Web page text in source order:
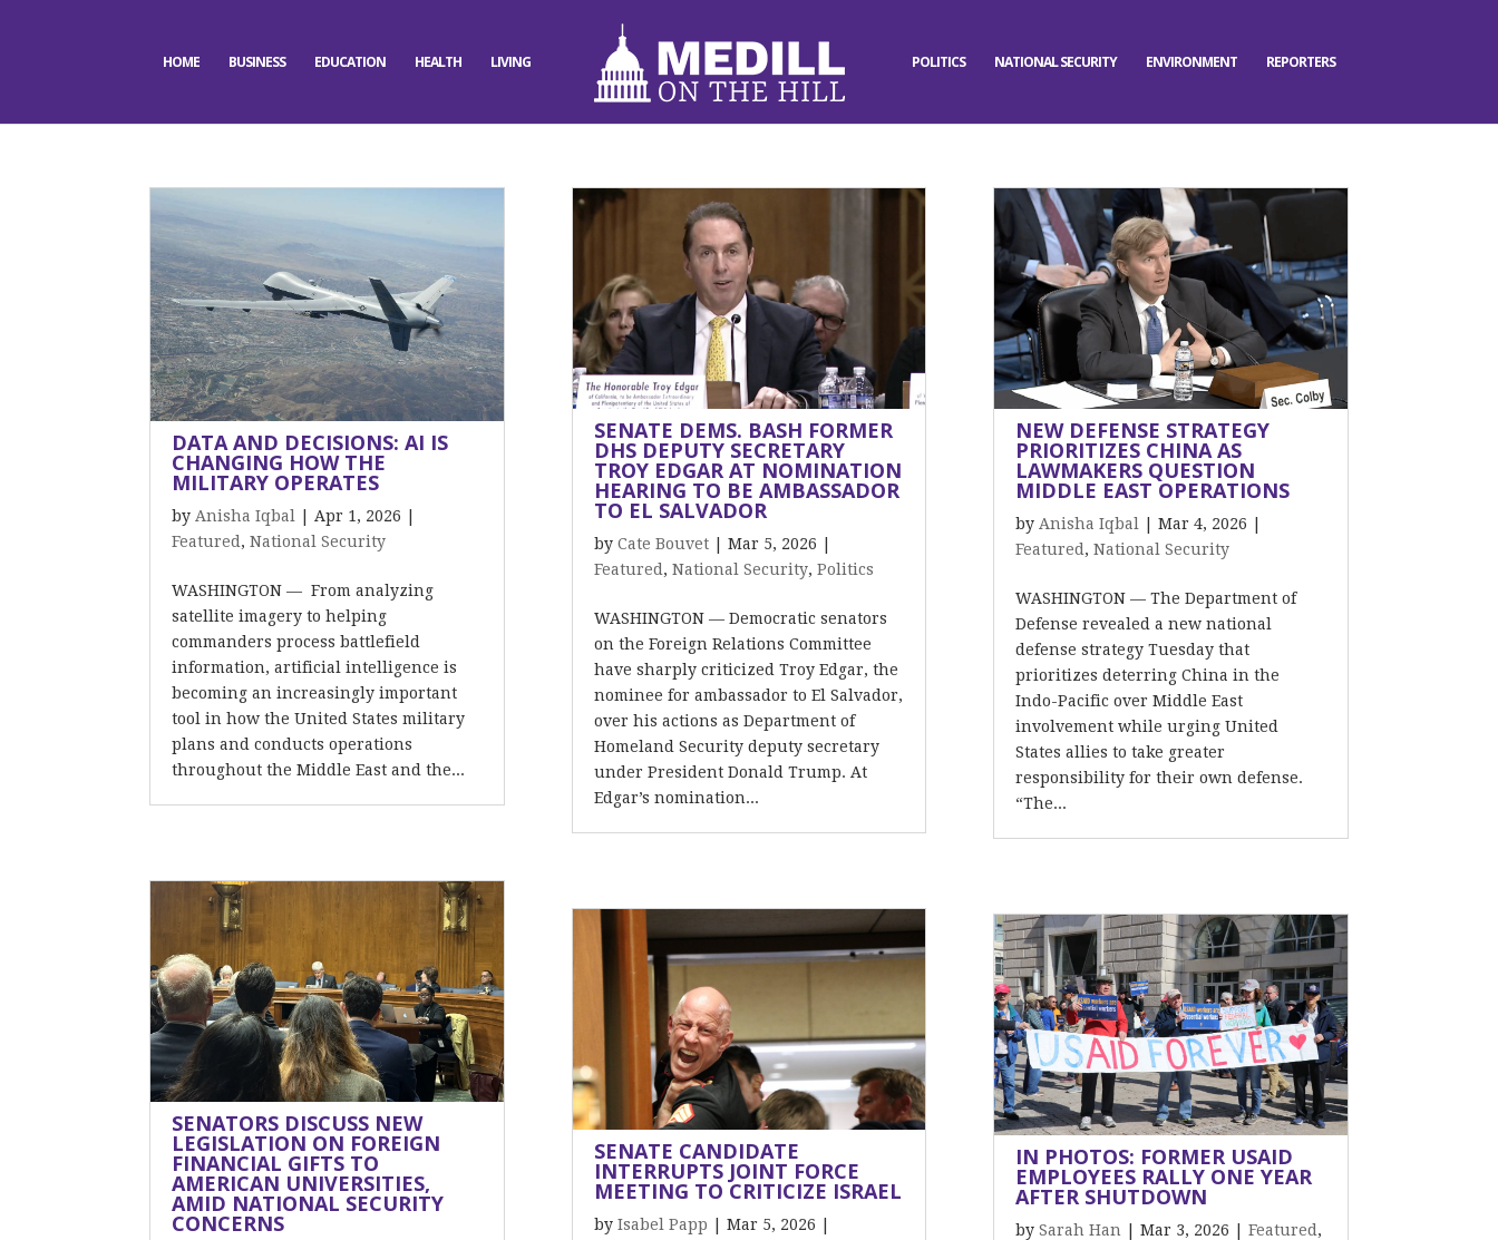
HOME BUSINESS EDUCATION HEALTH LIVING POLITICS NATIONAL SECURITY ENVIRONMENT REPORTERS
DATA AND DECISIONS: AI IS
CHANGING HOW THE
MILITARY OPERATES
by Anisha Iqbal Apr 1, 2026
Featured ,National Security
WASHINGTON –– From analyzing
satellite imagery to helping
commanders process battlefield
information, artificial intelligence is
becoming an increasingly important
tool in how the United States military
plans and conducts operations
throughout the Middle East and the...
SENATORS DISCUSS NEW
LEGISLATION ON FOREIGN
FINANCIAL GIFTS TO
AMERICAN UNIVERSITIES,
AMID NATIONAL SECURITY
CONCERNS
SENATE DEMS. BASH FORMER
DHS DEPUTY SECRETARY
TROY EDGAR AT NOMINATION
HEARING TO BE AMBASSADOR
TO EL SALVADOR
by Cate Bouvet| Mar 5, 2026
Featured , National Security, Politics
WASHINGTON — Democratic senators
on the Foreign Relations Committee
have sharply criticized Troy Edgar, the
nominee for ambassador to El Salvador,
over his actions as Department of
Homeland Security deputy secretary
under President Donald Trump. At
Edgar’s nomination...
SENATE CANDIDATE
INTERRUPTS JOINT FORCE
MEETING TO CRITICIZE ISRAEL
by Isabel Papp Mar 5, 2026
NEW DEFENSE STRATEGY
PRIORITIZES CHINA AS
LAWMAKERS QUESTION
MIDDLE EAST OPERATIONS
by Anisha Iqbal |Mar 4, 2026
Featured ,National Security
WASHINGTON –– The Department of
Defense revealed a new national
defense strategy Tuesday that
prioritizes deterring China in the
Indo-Pacific over Middle East
involvement while urging United
States allies to take greater
responsibility for their own defense.
“The...
IN PHOTOS: FORMER USAID
EMPLOYEES RALLY ONE YEAR
AFTER SHUTDOWN
bySarah Han |Mar 3, 2026 |Featured ,